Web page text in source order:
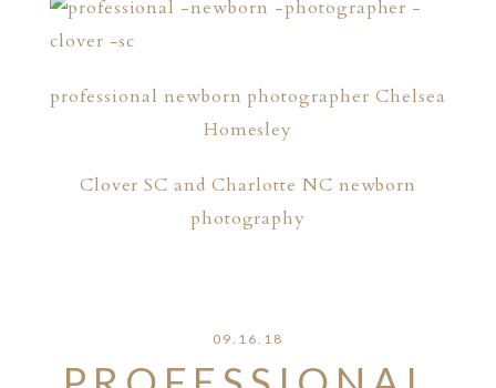
professional newborn photographer Chelsea
Homesley
Clover SC and Charlotte NC newborn
photography
09.16.18